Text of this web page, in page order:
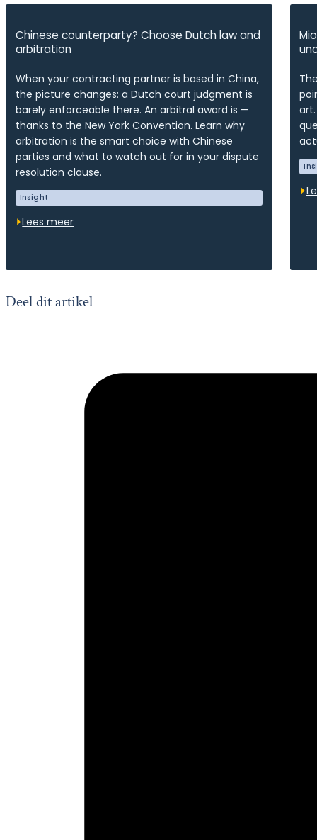
Chinese counterparty? Choose Dutch law and
arbitration
When your contracting partner is based in China,
the picture changes: a Dutch court judgment is
barely enforceable there. An arbitral award is —
thanks to the New York Convention. Learn why
arbitration is the smart choice with Chinese
parties and what to watch out for in your dispute
resolution clause.
Insight
Lees meer
Deel dit artikel